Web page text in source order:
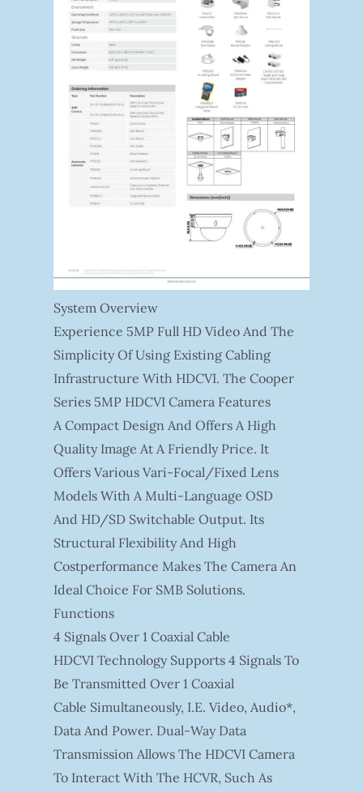
System Overview
Experience 5MP Full HD Video And The
Simplicity Of Using Existing Cabling
Infrastructure With HDCVI. The Cooper
Series 5MP HDCVI Camera Features
A Compact Design And Offers A High
Quality Image At A Friendly Price. It
Offers Various Vari-Focal/fixed Lens
Models With A Multi-Language OSD
And HD/SD Switchable Output. Its
Structural Flexibility And High
Costperformance Makes The Camera An
Ideal Choice For SMB Solutions.
Functions
4 Signals Over 1 Coaxial Cable
HDCVI Technology Supports 4 Signals To
Be Transmitted Over 1 Coaxial
Cable Simultaneously, I.e. Video, Audio*,
Data And Power. Dual-Way Data
Transmission Allows The HDCVI Camera
To Interact With The HCVR, Such As